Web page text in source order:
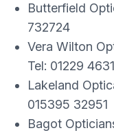
Butterfield
732724
Vera Wilton
Tel: 01229
Lakeland
015395 32951
Bagot